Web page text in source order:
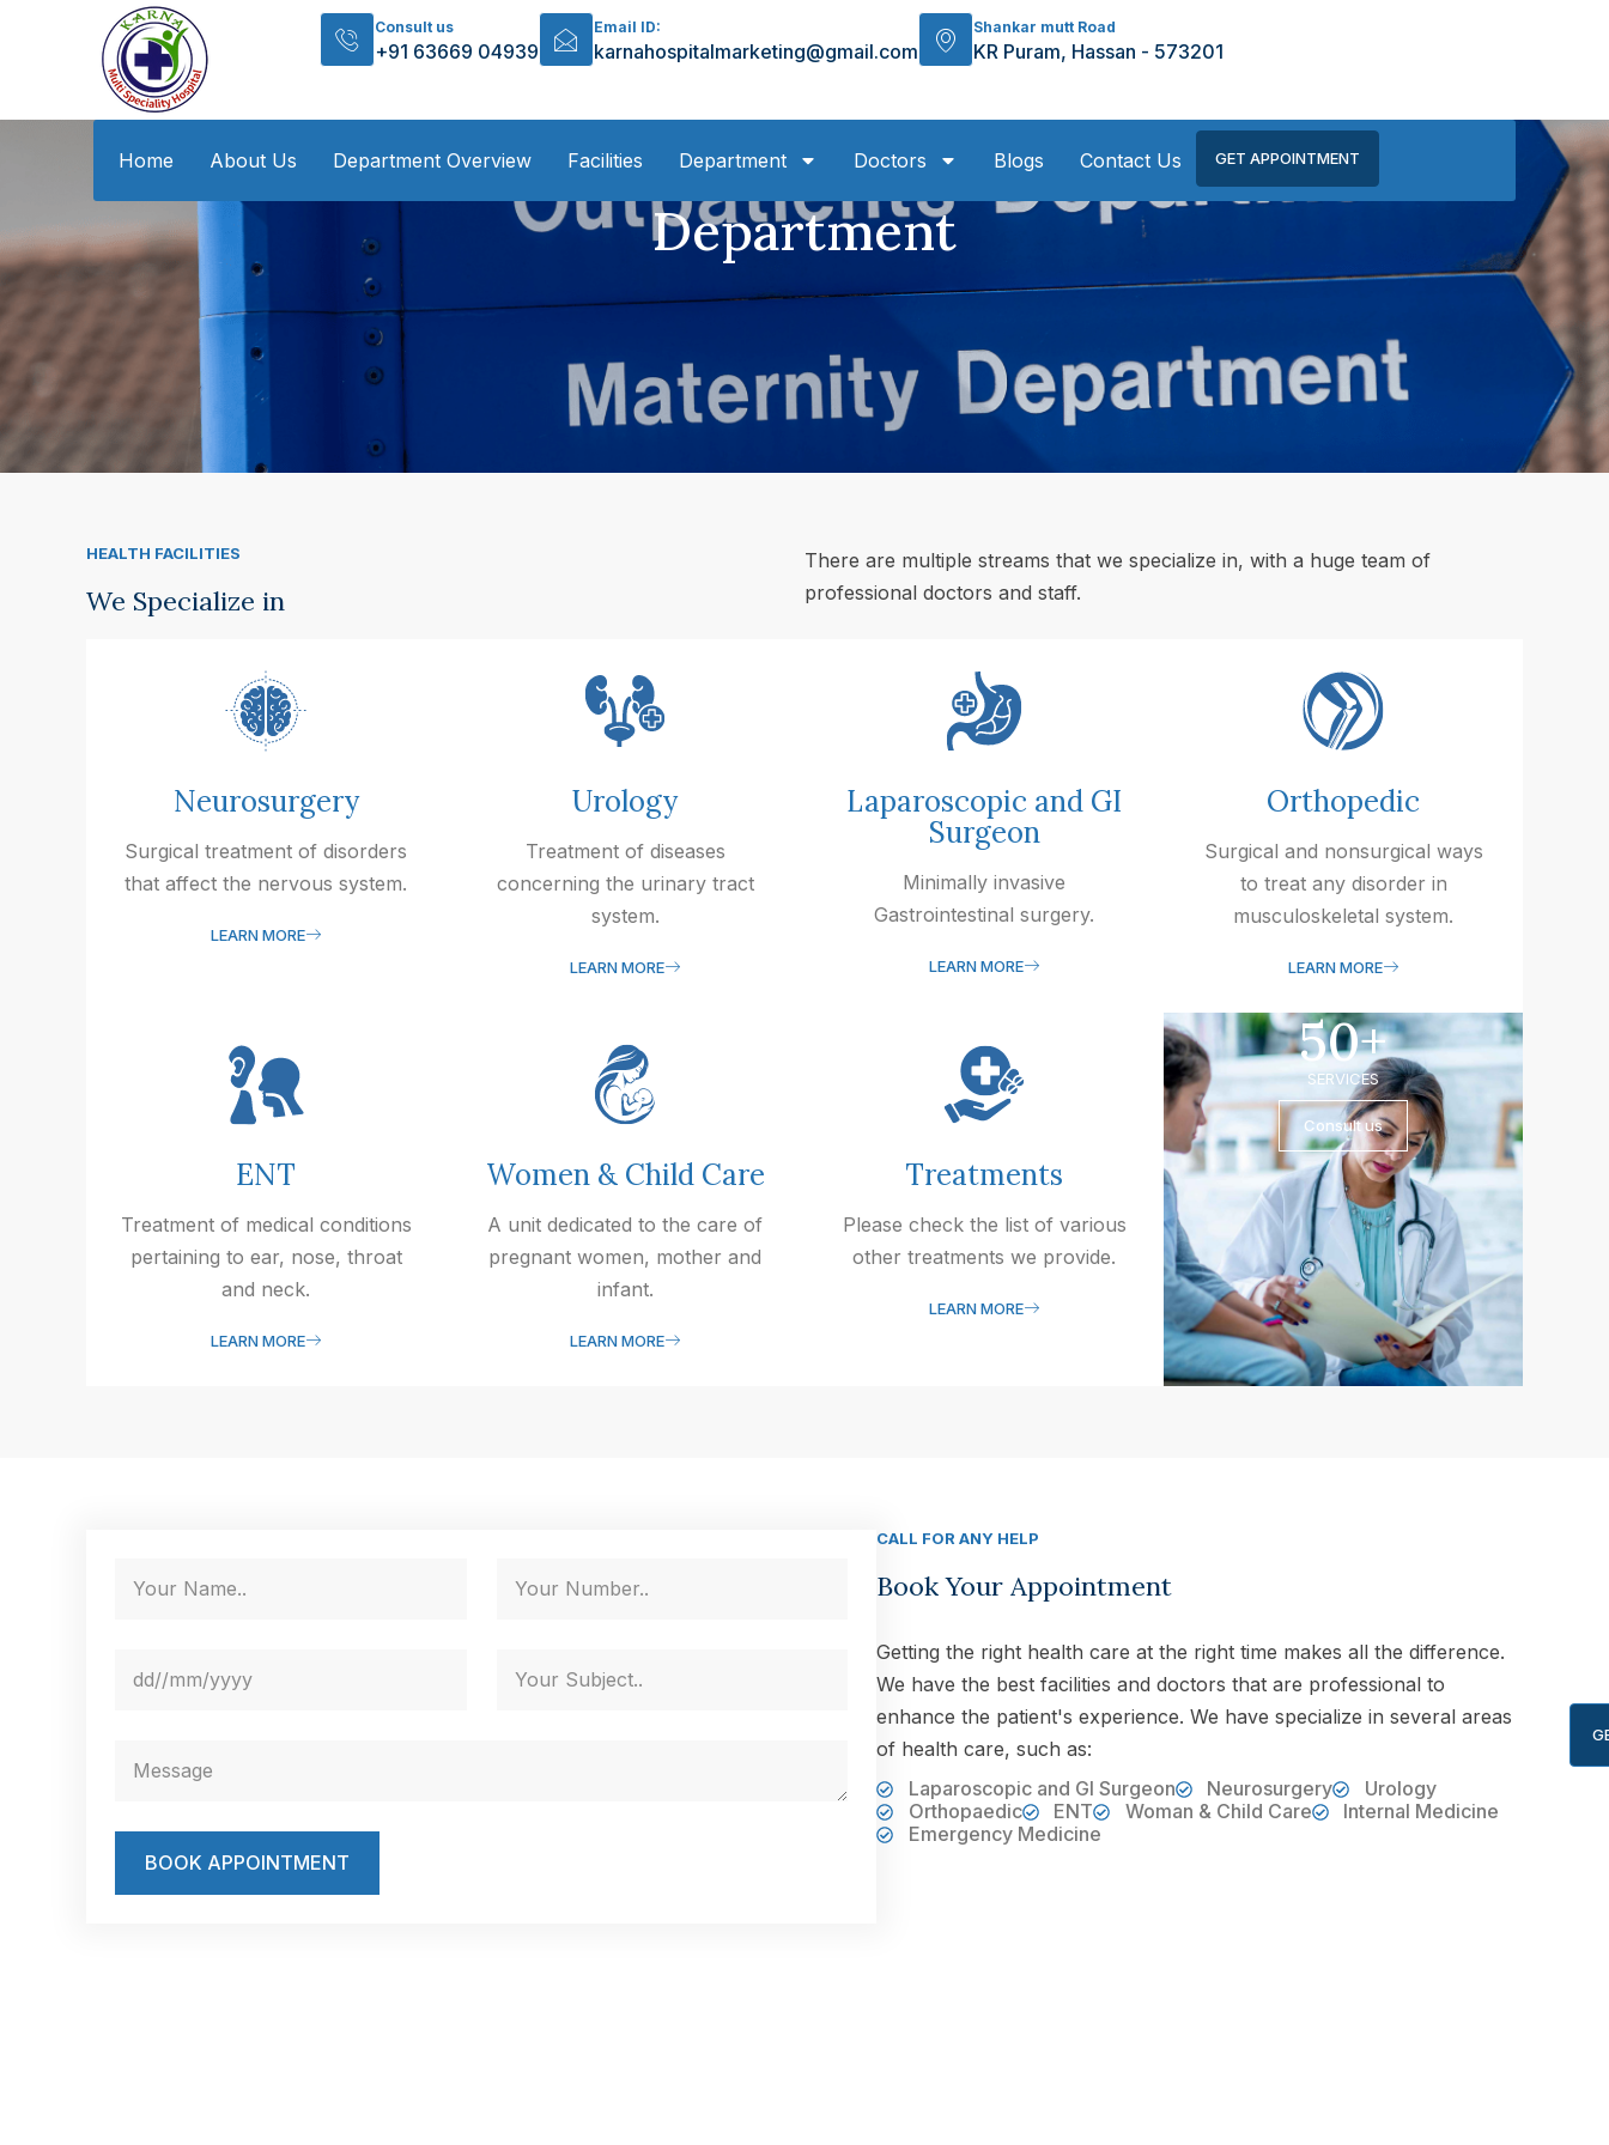
Consult us
+91 63669 04939
Email ID:
karnahospitalmarketing@gmail.com
Shankar mutt Road
KR Puram, Hassan - 573201
Home About Us Department Overview Facilities Department Doctors Blogs Contact Us GET APPOINTMENT
Department
HEALTH FACILITIES
We Specialize in
There are multiple streams that we specialize in, with a huge team of
professional doctors and staff.
Neurosurgery
Surgical treatment of disorders
that affect the nervous system.
LEARN MORE
Urology
Treatment of diseases
concerning the urinary tract
system.
LEARN MORE
Laparoscopic and GI
Surgeon
Minimally invasive
Gastrointestinal surgery.
LEARN MORE
Orthopedic
Surgical and nonsurgical ways
to treat any disorder in
musculoskeletal system.
LEARN MORE
ENT
Treatment of medical conditions
pertaining to ear, nose, throat
and neck.
LEARN MORE
Women & Child Care
A unit dedicated to the care of
pregnant women, mother and
infant.
LEARN MORE
Treatments
Please check the list of various
other treatments we provide.
LEARN MORE
SERVICES
50+
Consult us
BOOK APPOINTMENT
CALL FOR ANY HELP
Book Your Appointment
Getting the right health care at the right time makes all the difference.
We have the best facilities and doctors that are professional to
enhance the patient's experience. We have specialize in several areas
of health care, such as:
Laparoscopic and GI Surgeon
Neurosurgery
Urology
Orthopaedic
ENT Woman & Child Care
Internal Medicine
Emergency Medicine